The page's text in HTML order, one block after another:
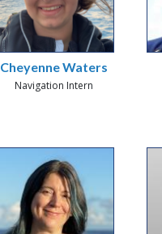
Cheyenne Waters
Navigation Intern